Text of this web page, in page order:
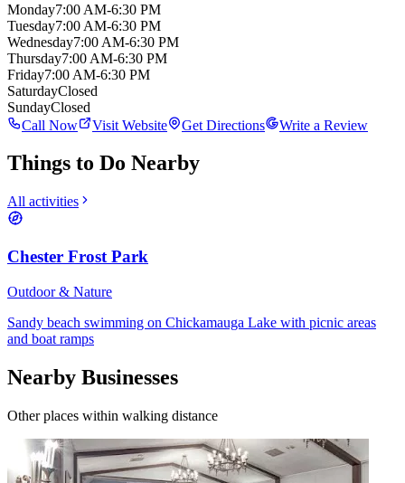
Monday7:00 AM-6:30 PM
Tuesday7:00 AM-6:30 PM
Wednesday7:00 AM-6:30 PM
Thursday7:00 AM-6:30 PM
Friday7:00 AM-6:30 PM
SaturdayClosed
SundayClosed
Call Now
Visit Website Get Directions Write a Review
Things to Do Nearby
All activities
Chester Frost Park
Outdoor & Nature
Sandy beach swimming on Chickamauga Lake with picnic areas
and boat ramps
Nearby Businesses
Other places within walking distance